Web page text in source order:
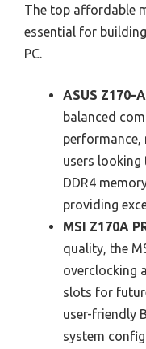
The top affordable
essential for
PC.
ASUS Z170-
balanced
performance,
users looking
DDR4
providing
MSI Z170A
quality, the
overclocking
slots for
user-friendly
system